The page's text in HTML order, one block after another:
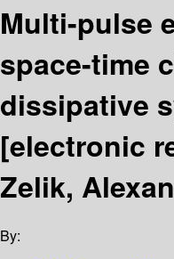
Multi-pulse
space-time
dissipative
[electronic
Zelik,
By: